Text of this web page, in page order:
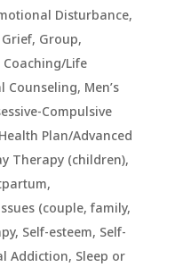
Disturbance,
Grief, Group,
Coaching/Life
Counseling, Men’s
Compulsive
Plan/Advanced
Therapy (children),
,
(couple, family,
, Self-esteem, Self-
Addiction, Sleep or